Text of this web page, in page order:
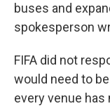
buses and
spokesperson
FIFA did not
would need to
every venue